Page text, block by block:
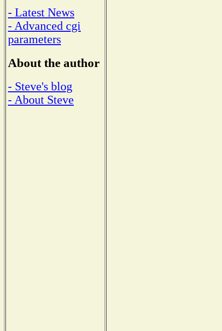
- Latest News
- Advanced cgi
parameters
About the author
- Steve's blog
- About Steve